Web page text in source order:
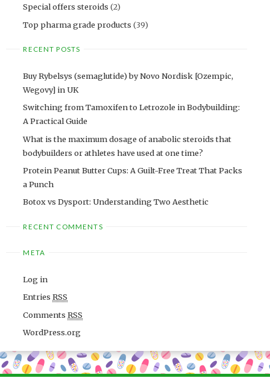
Special offers steroids (2)
Top pharma grade products (39)
RECENT POSTS
Buy Rybelsys (semaglutide) by Novo Nordisk [Ozempic,
Wegovy] in UK
Switching from Tamoxifen to Letrozole in Bodybuilding:
A Practical Guide
What is the maximum dosage of anabolic steroids that
bodybuilders or athletes have used at one time?
Protein Peanut Butter Cups: A Guilt-Free Treat That Packs
a Punch
Botox vs Dysport: Understanding Two Aesthetic
RECENT COMMENTS
META
Log in
EntriesRSS
CommentsRSS
WordPress.org